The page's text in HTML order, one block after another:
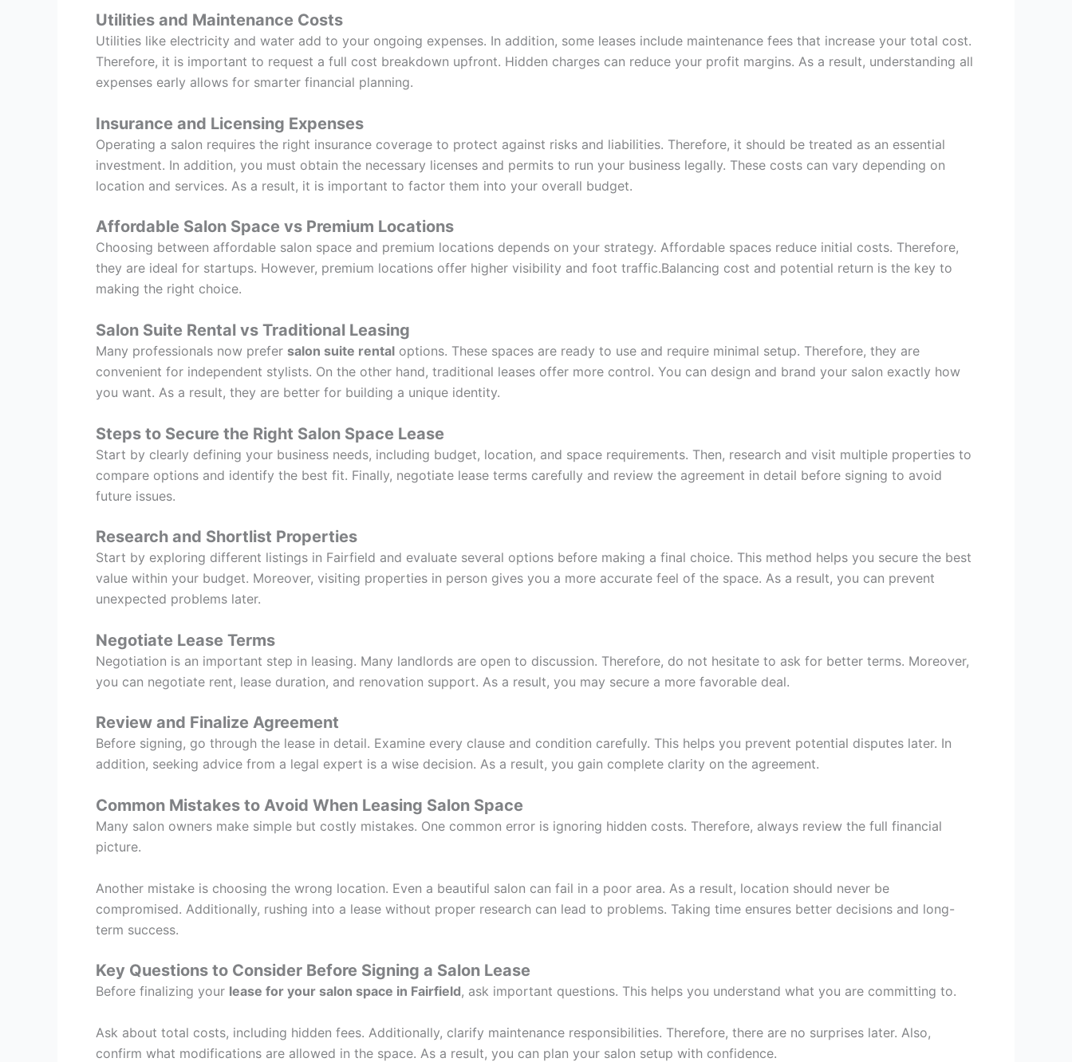
Utilities and Maintenance Costs
Utilities like electricity and water add to your ongoing expenses. In addition, some leases include maintenance fees that increase your total cost.
Therefore, it is important to request a full cost breakdown upfront. Hidden charges can reduce your profit margins. As a result, understanding all
expenses early allows for smarter financial planning.
Insurance and Licensing Expenses
Operating a salon requires the right insurance coverage to protect against risks and liabilities. Therefore, it should be treated as an essential
investment. In addition, you must obtain the necessary licenses and permits to run your business legally. These costs can vary depending on
location and services. As a result, it is important to factor them into your overall budget.
Affordable Salon Space vs Premium Locations
Choosing between affordable salon space and premium locations depends on your strategy. Affordable spaces reduce initial costs. Therefore,
they are ideal for startups. However, premium locations offer higher visibility and foot traffic.Balancing cost and potential return is the key to
making the right choice.
Salon Suite Rental vs Traditional Leasing
Many professionals now prefer salon suite rental options. These spaces are ready to use and require minimal setup. Therefore, they are
convenient for independent stylists. On the other hand, traditional leases offer more control. You can design and brand your salon exactly how
you want. As a result, they are better for building a unique identity.
Steps to Secure the Right Salon Space Lease
Start by clearly defining your business needs, including budget, location, and space requirements. Then, research and visit multiple properties to
compare options and identify the best fit. Finally, negotiate lease terms carefully and review the agreement in detail before signing to avoid
future issues.
Research and Shortlist Properties
Start by exploring different listings in Fairfield and evaluate several options before making a final choice. This method helps you secure the best
value within your budget. Moreover, visiting properties in person gives you a more accurate feel of the space. As a result, you can prevent
unexpected problems later.
Negotiate Lease Terms
Negotiation is an important step in leasing. Many landlords are open to discussion. Therefore, do not hesitate to ask for better terms. Moreover,
you can negotiate rent, lease duration, and renovation support. As a result, you may secure a more favorable deal.
Review and Finalize Agreement
Before signing, go through the lease in detail. Examine every clause and condition carefully. This helps you prevent potential disputes later. In
addition, seeking advice from a legal expert is a wise decision. As a result, you gain complete clarity on the agreement.
Common Mistakes to Avoid When Leasing Salon Space
Many salon owners make simple but costly mistakes. One common error is ignoring hidden costs. Therefore, always review the full financial
picture.
Another mistake is choosing the wrong location. Even a beautiful salon can fail in a poor area. As a result, location should never be
compromised. Additionally, rushing into a lease without proper research can lead to problems. Taking time ensures better decisions and long-
term success.
Key Questions to Consider Before Signing a Salon Lease
Before finalizing your lease for your salon space in Fairfield, ask important questions. This helps you understand what you are committing to.
Ask about total costs, including hidden fees. Additionally, clarify maintenance responsibilities. Therefore, there are no surprises later. Also,
confirm what modifications are allowed in the space. As a result, you can plan your salon setup with confidence.